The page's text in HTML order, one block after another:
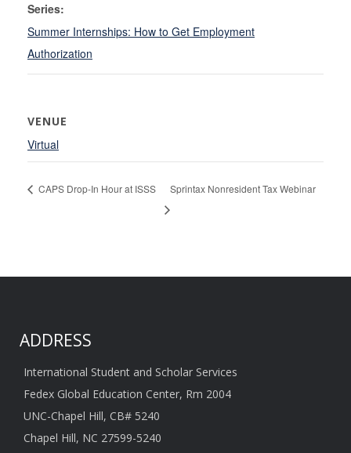
Series:
Summer Internships: How to Get Employment
Authorization
VENUE
Virtual
CAPS Drop-In Hour at ISSS Sprintax Nonresident Tax Webinar
ADDRESS
International Student and Scholar Services
Fedex Global Education Center, Rm 2004
UNC-Chapel Hill, CB# 5240
Chapel Hill, NC 27599-5240